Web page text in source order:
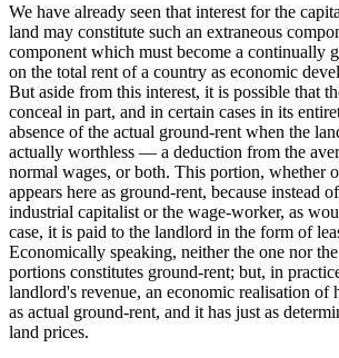
We have already seen that interest for the
land may constitute such an extraneous
component which must become a continually
on the total rent of a country as economic
But aside from this interest, it is possible that
conceal in part, and in certain cases in its
absence of the actual ground-rent when the
actually worthless — a deduction from the
normal wages, or both. This portion, whether
appears here as ground-rent, because instead
industrial capitalist or the wage-worker, as
case, it is paid to the landlord in the form of
Economically speaking, neither the one nor
portions constitutes ground-rent; but, in
landlord's revenue, an economic realisation of
as actual ground-rent, and it has just as
land prices.